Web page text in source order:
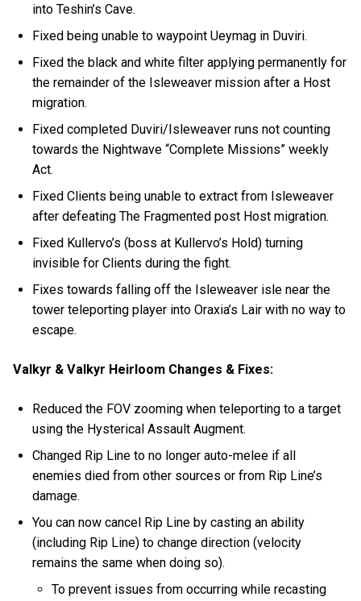
into Teshin’s Cave.
Fixed being unable to waypoint Ueymag in Duviri.
Fixed the black and white filter applying permanently for
the remainder of the Isleweaver mission after a Host
migration.
Fixed completed Duviri/Isleweaver runs not counting
towards the Nightwave “Complete Missions” weekly
Act.
Fixed Clients being unable to extract from Isleweaver
after defeating The Fragmented post Host migration.
Fixed Kullervo’s (boss at Kullervo’s Hold) turning
invisible for Clients during the fight.
Fixes towards falling off the Isleweaver isle near the
tower teleporting player into Oraxia’s Lair with no way to
escape.
Valkyr & Valkyr Heirloom Changes & Fixes:
Reduced the FOV zooming when teleporting to a target
using the Hysterical Assault Augment.
Changed Rip Line to no longer auto-melee if all
enemies died from other sources or from Rip Line’s
damage.
You can now cancel Rip Line by casting an ability
(including Rip Line) to change direction (velocity
remains the same when doing so).
To prevent issues from occurring while recasting